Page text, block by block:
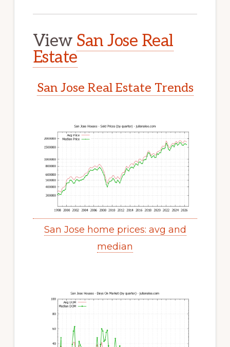
View San Jose Real
Estate
San Jose Real Estate Trends
San Jose home prices: avg and
median